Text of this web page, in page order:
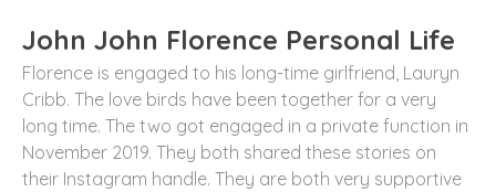
John John Florence Personal Life
Florence is engaged to his long-time girlfriend, Lauryn
Cribb. The love birds have been together for a very
long time. The two got engaged in a private function in
November 2019. They both shared these stories on
their Instagram handle. They are both very supportive